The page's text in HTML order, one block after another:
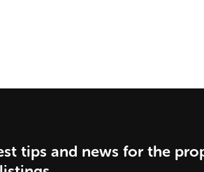
tips and news for the